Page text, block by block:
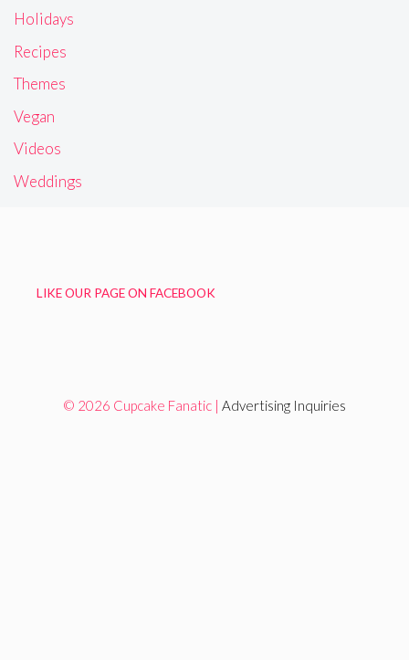
Holidays
Recipes
Themes
Vegan
Videos
Weddings
LIKE OUR PAGE ON FACEBOOK
© 2026 Cupcake Fanatic | Advertising Inquiries